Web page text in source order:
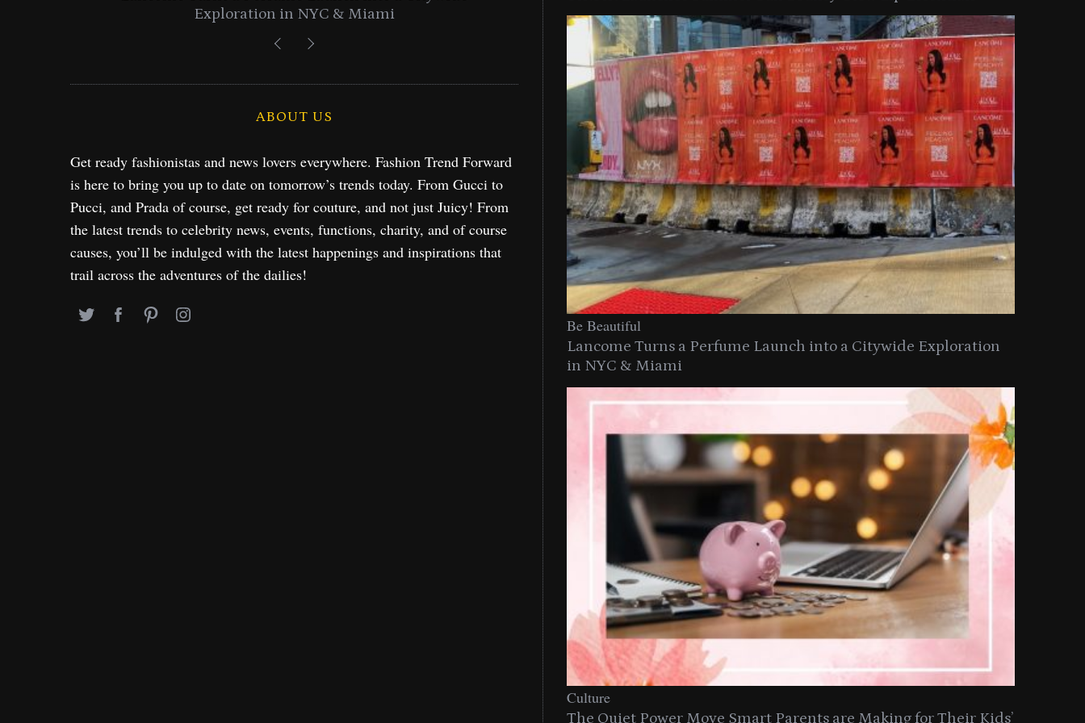
Exploration in NYC & Miami
Holiday Collection
ABOUT US
Get ready fashionistas and news lovers everywhere. Fashion Trend Forward
is here to bring you up to date on tomorrow’s trends today. From Gucci to
Pucci, and Prada of course, get ready for couture, and not just Juicy! From
the latest trends to celebrity news, events, functions, charity, and of course
causes, you’ll be indulged with the latest happenings and inspirations that
trail across the adventures of the dailies!
Be Beautiful
Lancome Turns a Perfume Launch into a Citywide Exploration
in NYC & Miami
Culture
The Quiet Power Move Smart Parents are Making for Their Kids’